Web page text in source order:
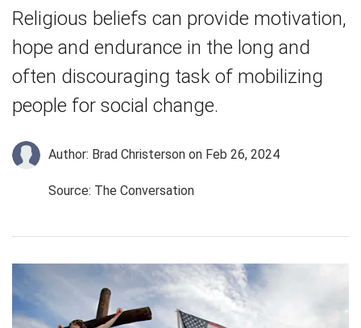
Religious beliefs can provide motivation,
hope and endurance in the long and
often discouraging task of mobilizing
people for social change.
Author: Brad Christerson on Feb 26, 2024
Source: The Conversation